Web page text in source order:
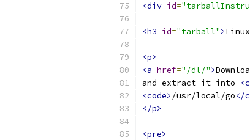
<div id=
<h3 id="tarball">
<p>
<a href="/dl/">
and extract it into
<code> /usr/local/go</
</p>
<pre>